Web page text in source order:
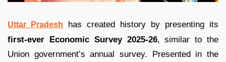
Uttar Pradesh
has created history by presenting its
first-ever Economic Survey 2025-26, similar to the
Union government’s annual survey. Presented in the